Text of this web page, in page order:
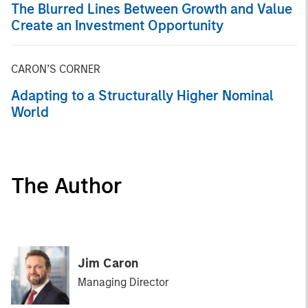
The Blurred Lines Between Growth and Value
Create an Investment Opportunity
CARON’S CORNER
Adapting to a Structurally Higher Nominal
World
The Author
Jim Caron
Managing Director